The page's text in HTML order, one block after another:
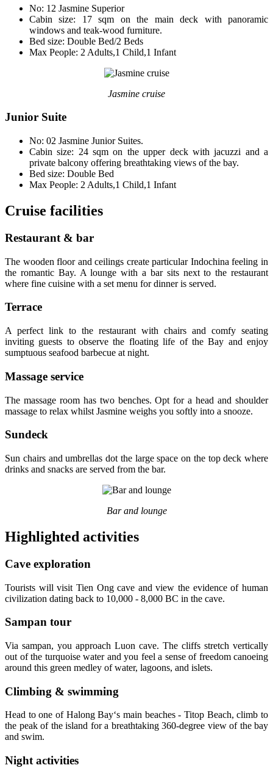
No: 12 Jasmine Superior
Cabin size: 17 sqm on the main deck with panoramic
windows and teak-wood furniture.
Bed size: Double Bed/2 Beds
Max People: 2 Adults,1 Child,1 Infant
Jasmine cruise
Junior Suite
No: 02 Jasmine Junior Suites.
Cabin size: 24 sqm on the upper deck with jacuzzi and a
private balcony offering breathtaking views of the bay.
Bed size: Double Bed
Max People: 2 Adults,1 Child,1 Infant
Cruise facilities
Restaurant & bar
The wooden floor and ceilings create particular Indochina feeling in
the romantic Bay. A lounge with a bar sits next to the restaurant
where fine cuisine with a set menu for dinner is served.
Terrace
A perfect link to the restaurant with chairs and comfy seating
inviting guests to observe the floating life of the Bay and enjoy
sumptuous seafood barbecue at night.
Massage service
The massage room has two benches. Opt for a head and shoulder
massage to relax whilst Jasmine weighs you softly into a snooze.
Sundeck
Sun chairs and umbrellas dot the large space on the top deck where
drinks and snacks are served from the bar.
Bar and lounge
Highlighted activities
Cave exploration
Tourists will visit Tien Ong cave and view the evidence of human
civilization dating back to 10,000 - 8,000 BC in the cave.
Sampan tour
Via sampan, you approach Luon cave. The cliffs stretch vertically
out of the turquoise water and you feel a sense of freedom canoeing
around this green medley of water, lagoons, and islets.
Climbing & swimming
Head to one of Halong Bay‘s main beaches - Titop Beach, climb to
the peak of the island for a breathtaking 360-degree view of the bay
and swim.
Night activities